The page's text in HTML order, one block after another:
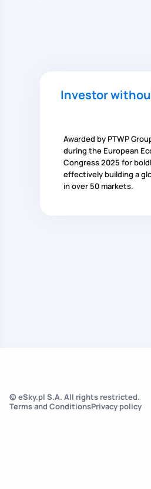
Investor
Awarded by PTWP
during the European
Congress 2025 for
effectively building a
in over 50 markets.
© eSky.pl S.A. All rights restricted.
Terms and ConditionsPrivacy policy